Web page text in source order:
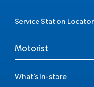
Service Station Locator
Motorist
What’s In-store